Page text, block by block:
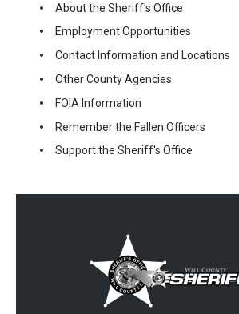
About the Sheriff's Office
Employment Opportunities
Contact Information and Locations
Other County Agencies
FOIA Information
Remember the Fallen Officers
Support the Sheriff's Office